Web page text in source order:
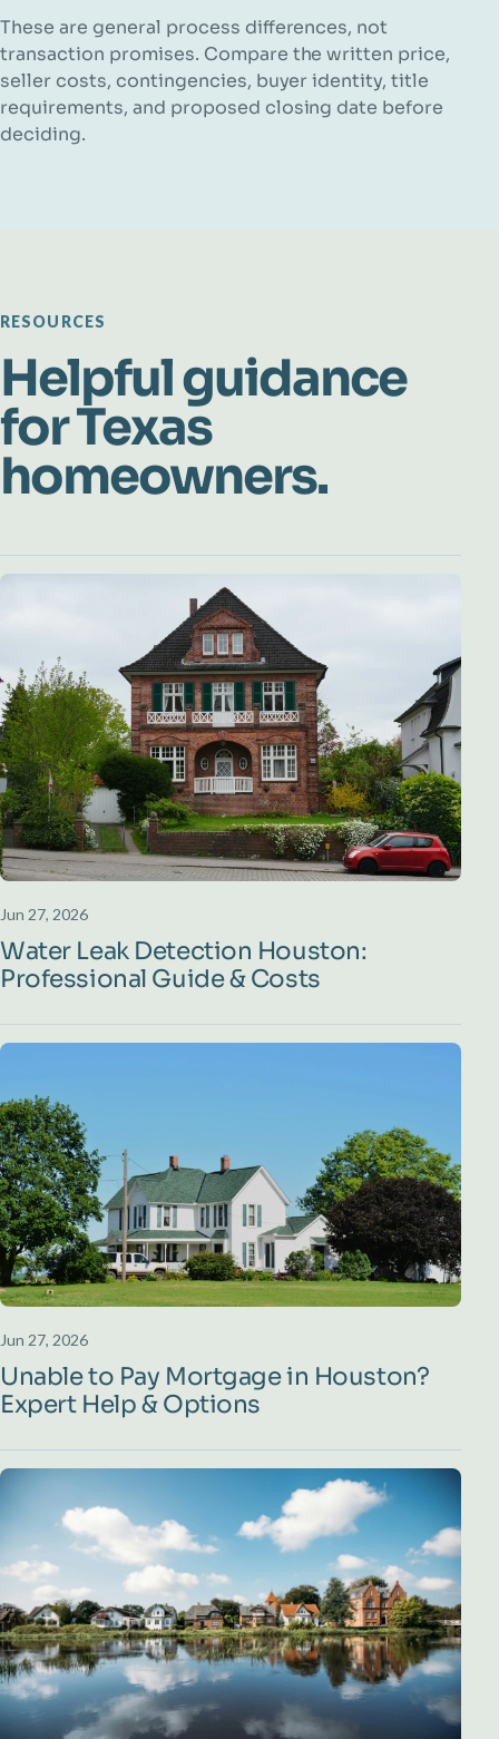
These are general process differences, not
transaction promises. Compare the written price,
seller costs, contingencies, buyer identity, title
requirements, and proposed closing date before
deciding.
RESOURCES
Helpful guidance
for Texas
homeowners.
Jun 27, 2026
Water Leak Detection Houston:
Professional Guide & Costs
Jun 27, 2026
Unable to Pay Mortgage in Houston?
Expert Help & Options